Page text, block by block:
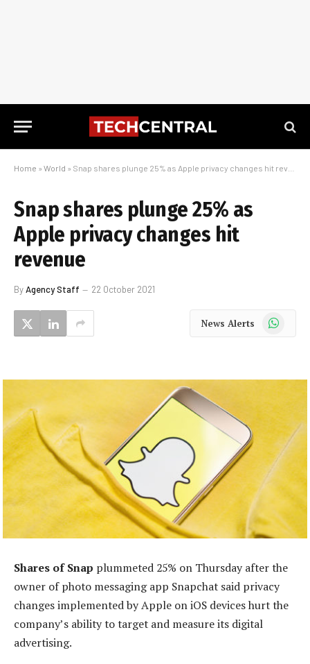
Home » World » Snap shares plunge 25% as Apple privacy changes hit revenue
Snap shares plunge 25% as
Apple privacy changes hit
revenue
ByAgency Staff 22 October 2021
News Alerts WhatsApp
Shares of Snap plummeted 25% on Thursday after the
owner of photo messaging app Snapchat said privacy
changes implemented by Apple on iOS devices hurt the
company’s ability to target and measure its digital
advertising.